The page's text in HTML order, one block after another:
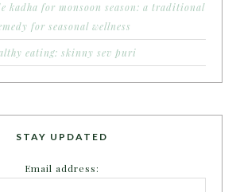
kadha for monsoon season: a traditional
for seasonal wellness
eating: skinny sev puri
STAY UPDATED
Email address: